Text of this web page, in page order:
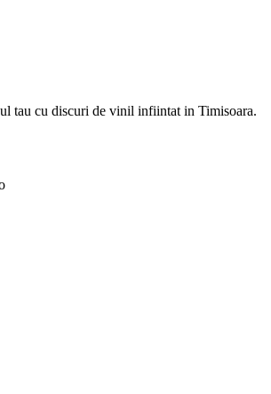
tau cu discuri de vinil infiintat in Timisoara.